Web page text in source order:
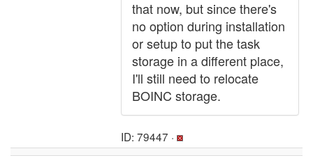
that now, but since there's
no option during installation
or setup to put the task
storage in a different place,
I'll still need to relocate
BOINC storage.
ID: 79447 ·